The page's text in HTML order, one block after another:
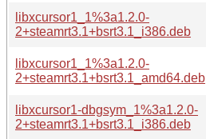
libxcursor1_1%3a1.2.0-
2+steamrt3.1+bsrt3.1_i386.deb
libxcursor1_1%3a1.2.0-
2+steamrt3.1+bsrt3.1_amd64.deb
libxcursor1-dbgsym_1%3a1.2.0-
2+steamrt3.1+bsrt3.1_i386.deb